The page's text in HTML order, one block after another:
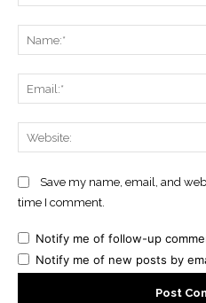
Save my name, email, and
time I comment.
Notify me of follow-up
Notify me of new posts by